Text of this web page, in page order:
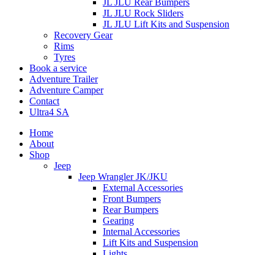
JL JLU Rear Bumpers
JL JLU Rock Sliders
JL JLU Lift Kits and Suspension
Recovery Gear
Rims
Tyres
Book a service
Adventure Trailer
Adventure Camper
Contact
Ultra4 SA
Home
About
Shop
Jeep
Jeep Wrangler JK/JKU
External Accessories
Front Bumpers
Rear Bumpers
Gearing
Internal Accessories
Lift Kits and Suspension